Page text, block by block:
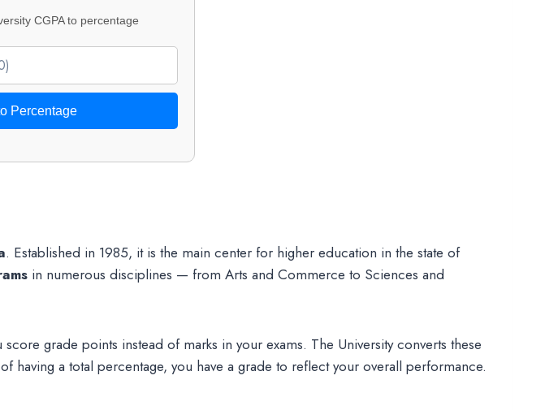
CGPA to percentage
Percentage
. Established in 1985, it is the main center for higher education in the state of
in numerous disciplines — from Arts and Commerce to Sciences and
score grade points instead of marks in your exams. The University converts these
having a total percentage, you have a grade to reflect your overall performance.